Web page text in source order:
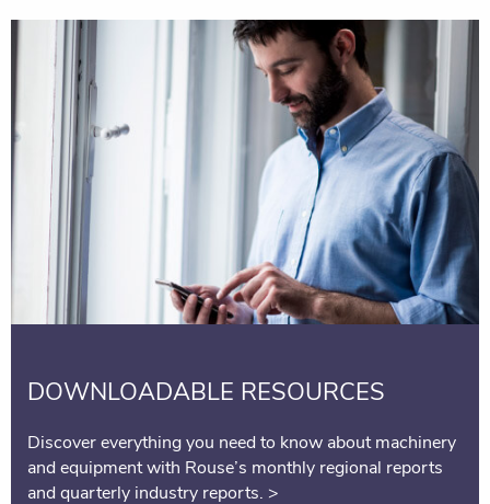
DOWNLOADABLE RESOURCES
Discover everything you need to know about machinery
and equipment with Rouse’s monthly regional reports
and quarterly industry reports. >